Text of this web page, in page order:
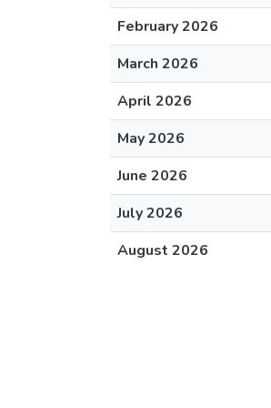
February 2026
March 2026
April 2026
May 2026
June 2026
July 2026
August 2026